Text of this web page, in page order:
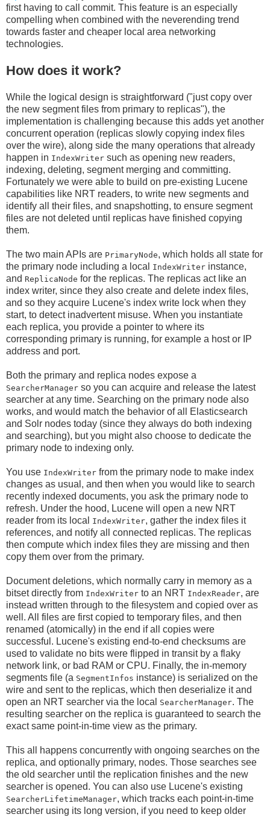
first having to call commit. This feature is an especially
compelling when combined with the neverending trend
towards faster and cheaper local area networking
technologies.
How does it work?
While the logical design is straightforward ("just copy over
the new segment files from primary to replicas"), the
implementation is challenging because this adds yet another
concurrent operation (replicas slowly copying index files
over the wire), along side the many operations that already
happen in IndexWriter such as opening new readers,
indexing, deleting, segment merging and committing.
Fortunately we were able to build on pre-existing Lucene
capabilities like NRT readers, to write new segments and
identify all their files, and snapshotting, to ensure segment
files are not deleted until replicas have finished copying
them.
The two main APIs are PrimaryNode, which holds all state for
the primary node including a local
IndexWriter instance,
and ReplicaNode for the replicas. The replicas act like an
index writer, since they also create and delete index files,
and so they acquire Lucene's index write lock when they
start, to detect inadvertent misuse. When you instantiate
each replica, you provide a pointer to where its
corresponding primary is running, for example a host or IP
address and port.
Both the primary and replica nodes expose a
SearcherManager so you can acquire and release the latest
searcher at any time. Searching on the primary node also
works, and would match the behavior of all Elasticsearch
and Solr nodes today (since they always do both indexing
and searching), but you might also choose to dedicate the
primary node to indexing only.
You use IndexWriter from the primary node to make index
changes as usual, and then when you would like to search
recently indexed documents, you ask the primary node to
refresh. Under the hood, Lucene will open a new NRT
reader from its local
IndexWriter, gather the index files it
references, and notify all connected replicas. The replicas
then compute which index files they are missing and then
copy them over from the primary.
Document deletions, which normally carry in memory as a
bitset directly from IndexWriter to an NRT IndexReader, are
instead written through to the filesystem and copied over as
well. All files are first copied to temporary files, and then
renamed (atomically) in the end if all copies were
successful. Lucene's existing end-to-end checksums are
used to validate no bits were flipped in transit by a flaky
network link, or bad RAM or CPU. Finally, the in-memory
segments file (a SegmentInfos instance) is serialized on the
wire and sent to the replicas, which then deserialize it and
open an NRT searcher via the local
SearcherManager. The
resulting searcher on the replica is guaranteed to search the
exact same point-in-time view as the primary.
This all happens concurrently with ongoing searches on the
replica, and optionally primary, nodes. Those searches see
the old searcher until the replication finishes and the new
searcher is opened. You can also use Lucene's existing
SearcherLifetimeManager, which tracks each point-in-time
searcher using its long version, if you need to keep older